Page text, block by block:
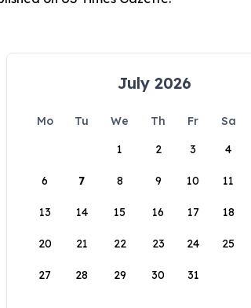
July 2026
Mo Tu We Th Fr Sa
1
2 3 4
6 7 8 9 10 11
13 14 15 16 17 18
20 21 22 23 24 25
27 28 29 30 31